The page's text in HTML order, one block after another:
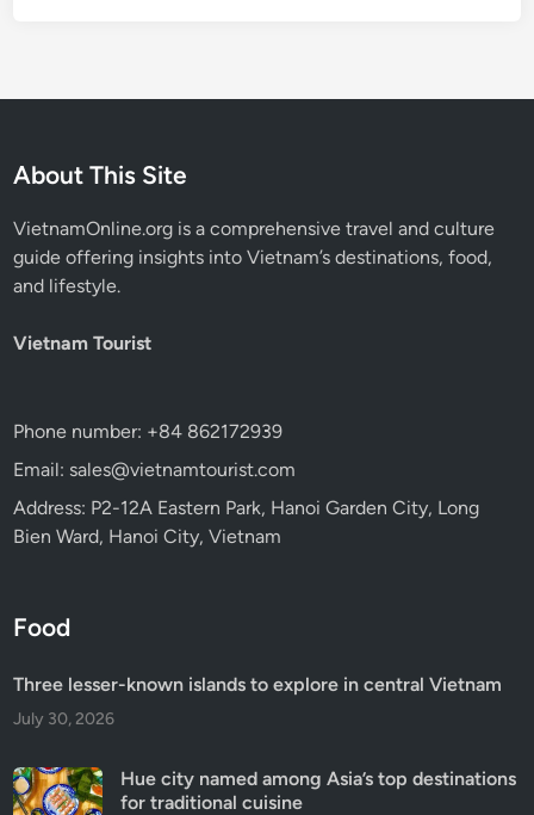
About This Site
VietnamOnline.org is a comprehensive travel and culture
guide offering insights into Vietnam’s destinations, food,
and lifestyle.
Vietnam Tourist
Phone number: +84 862172939
Email: sales@vietnamtourist.com
Address: P2-12A Eastern Park, Hanoi Garden City, Long
Bien Ward, Hanoi City, Vietnam
Food
Three lesser-known islands to explore in central Vietnam
July 30, 2026
Hue city named among Asia’s top destinations
for traditional cuisine